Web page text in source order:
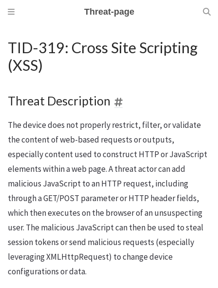
Threat-page
TID-319: Cross Site Scripting
(XSS)
Threat Description
The device does not properly restrict, filter, or validate
the content of web-based requests or outputs,
especially content used to construct HTTP or JavaScript
elements within a web page. A threat actor can add
malicious JavaScript to an HTTP request, including
through a GET/POST parameter or HTTP header fields,
which then executes on the browser of an unsuspecting
user. The malicious JavaScript can then be used to steal
session tokens or send malicious requests (especially
leveraging XMLHttpRequest) to change device
configurations or data.